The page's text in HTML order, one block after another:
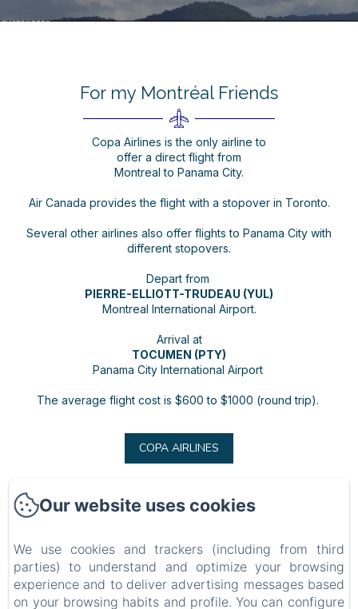
For my Montréal Friends
Copa Airlines is the only airline to
offer a direct flight from
Montreal to Panama City.
Air Canada provides the flight with a stopover in Toronto.
Several other airlines also offer flights to Panama City with
different stopovers.
Depart from
PIERRE-ELLIOTT-TRUDEAU (YUL)
Montreal International Airport.
Arrival at
TOCUMEN (PTY)
Panama City International Airport
The average flight cost is $600 to $1000 (round trip).
COPA AIRLINES
Privacy Policy Legal Information
Cookies Information
Calle 15a 39-1, Bocas del Toro, Provincia de Bocas del Toro, Bocas del Toro, Panama
resabarrbra@gmail.com
507 69200688
Our website uses cookies
We use cookies and trackers (including from third
parties) to understand and optimize your browsing
experience and to deliver advertising messages based
on your browsing habits and profile. You can configure